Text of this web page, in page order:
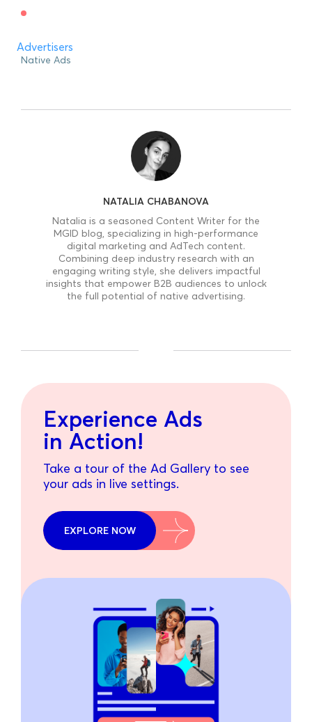
Advertisers
Native Ads
NATALIA CHABANOVA
Natalia is a seasoned Content Writer for the
MGID blog, specializing in high-performance
digital marketing and AdTech content.
Combining deep industry research with an
engaging writing style, she delivers impactful
insights that empower B2B audiences to unlock
the full potential of native advertising.
Experience Ads
in Action!
Take a tour of the Ad Gallery to see
your ads in live settings.
EXPLORE NOW